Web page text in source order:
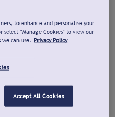
to enhance and personalise your
"Manage Cookies" to view our
can use. Privacy Policy
Accept All Cookies